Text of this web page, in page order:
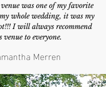
was one of my favorite
whole wedding, it was my
I will always recommend
venue to everyone.
Merren